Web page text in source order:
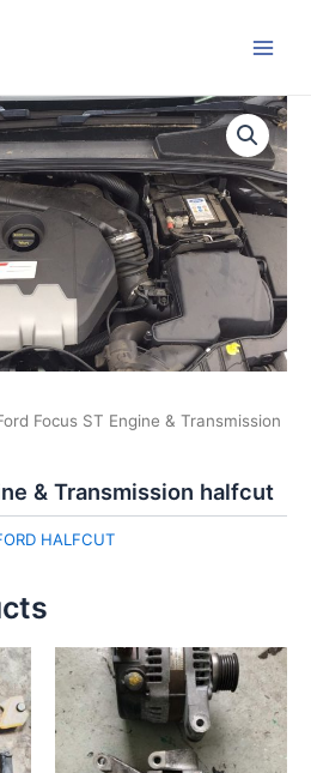
Focus ST Engine & Transmission
& Transmission halfcut
HALFCUT